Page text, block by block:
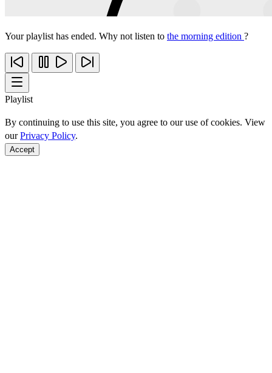
Your playlist has ended. Why not listen to the morning edition ?
Playlist
By continuing to use this site, you agree to our use of cookies. View
ourPrivacy Policy.
Accept